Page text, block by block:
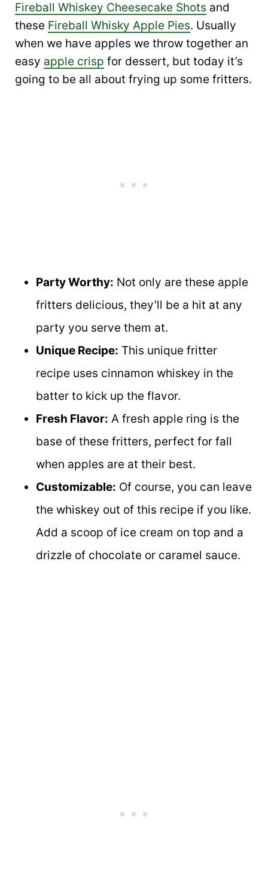
Fireball Whiskey Cheesecake Shots and
these Fireball Whisky Apple Pies. Usually
when we have apples we throw together an
easy apple crisp for dessert, but today it’s
going to be all about frying up some fritters.
Party Worthy: Not only are these apple
fritters delicious, they’ll be a hit at any
party you serve them at.
Unique Recipe: This unique fritter
recipe uses cinnamon whiskey in the
batter to kick up the flavor.
Fresh Flavor: A fresh apple ring is the
base of these fritters, perfect for fall
when apples are at their best.
Customizable: Of course, you can leave
the whiskey out of this recipe if you like.
Add a scoop of ice cream on top and a
drizzle of chocolate or caramel sauce.